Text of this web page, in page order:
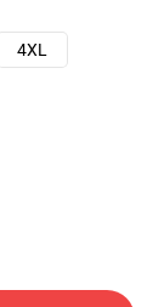
4XL